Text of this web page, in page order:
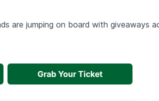
are jumping on board with giveaways